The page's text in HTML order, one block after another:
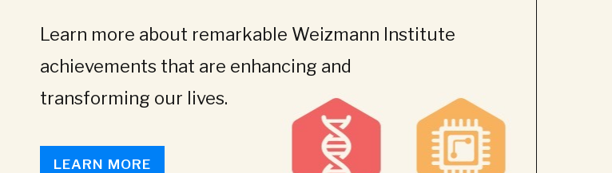
Learn more about remarkable Weizmann Institute
achievements that are enhancing and
transforming our lives.
LEARN MORE